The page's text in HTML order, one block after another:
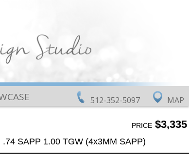
512-352-5097 MAP
PRICE$3,335
.74 SAPP 1.00 TGW (4x3MM SAPP)